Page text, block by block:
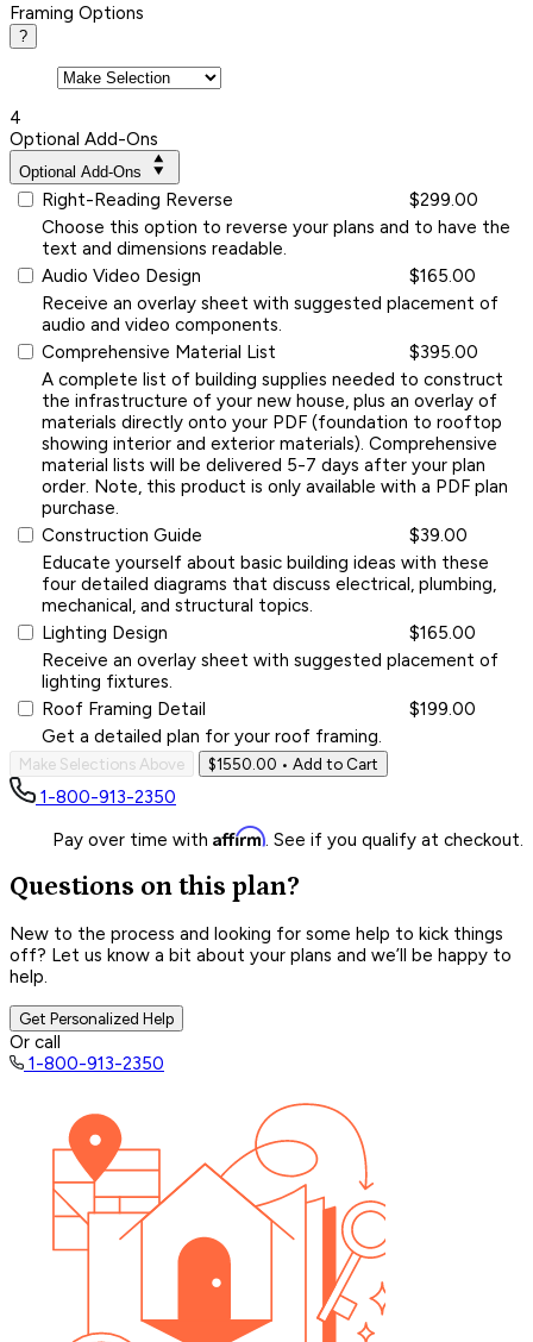
Framing Options
?
4
Optional Add-Ons
Optional Add-Ons
Right-Reading Reverse
$299.00
Choose this option to reverse your plans and to have the
text and dimensions readable.
Audio Video Design
$165.00
Receive an overlay sheet with suggested placement of
audio and video components.
Comprehensive Material List
$395.00
A complete list of building supplies needed to construct
the infrastructure of your new house, plus an overlay of
materials directly onto your PDF (foundation to rooftop
showing interior and exterior materials). Comprehensive
material lists will be delivered 5-7 days after your plan
order. Note, this product is only available with a PDF plan
purchase.
Construction Guide
$39.00
Educate yourself about basic building ideas with these
four detailed diagrams that discuss electrical, plumbing,
mechanical, and structural topics.
Lighting Design
$165.00
Receive an overlay sheet with suggested placement of
lighting fixtures.
Roof Framing Detail
$199.00
Get a detailed plan for your roof framing.
Make Selections Above $1550.00 • Add to Cart
1-800-913-2350
Pay over time with Affirm. See if you qualify at checkout.
Questions on this plan?
New to the process and looking for some help to kick things
off? Let us know a bit about your plans and we’ll be happy to
help.
Get Personalized Help
Or call
1-800-913-2350